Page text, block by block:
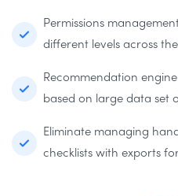
Permissions
different levels across
Recommendation
based on large data set
Eliminate managing
checklists with exports